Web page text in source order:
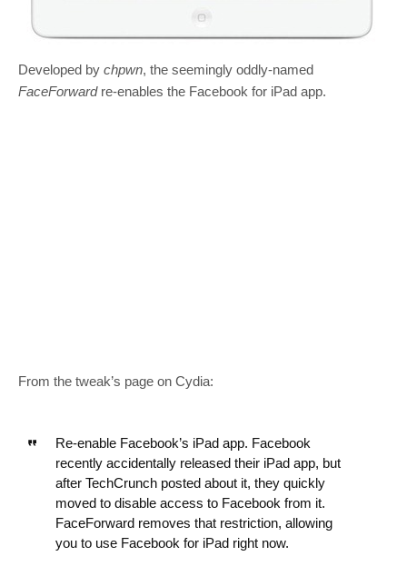
Developed by chpwn, the seemingly oddly-named
FaceForwardre-enables the Facebook for iPad app.
From the tweak’s page on Cydia:
Re-enable Facebook’s iPad app. Facebook
recently accidentally released their iPad app, but
after TechCrunch posted about it, they quickly
moved to disable access to Facebook from it.
FaceForward removes that restriction, allowing
you to use Facebook for iPad right now.